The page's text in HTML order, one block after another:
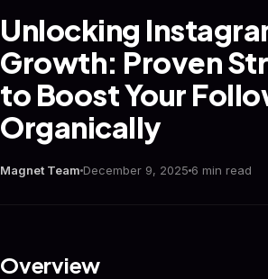
Unlocking
Growth: Proven
to Boost Your
Organically
Magnet Team December 9, 2025 6 min read
Overview